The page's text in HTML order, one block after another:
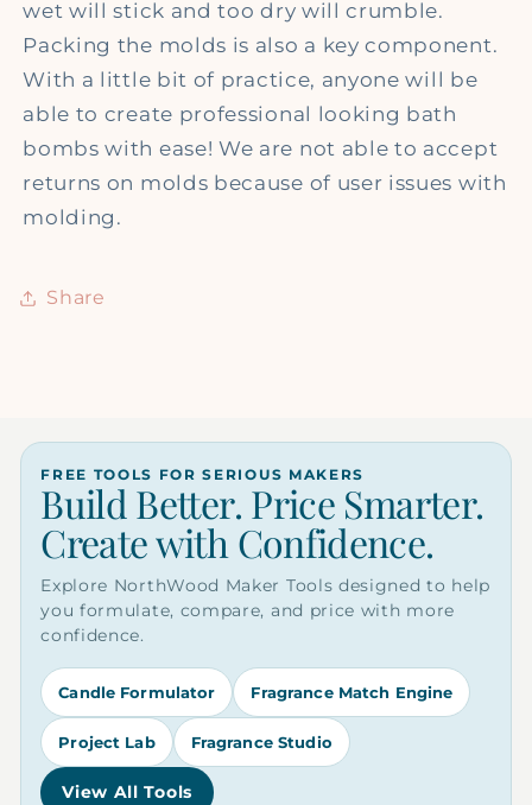
wet will stick and too dry will crumble.
Packing the molds is also a key component.
With a little bit of practice, anyone will be
able to create professional looking bath
bombs with ease! We are not able to accept
returns on molds because of user issues with
molding.
Share
FREE TOOLS FOR SERIOUS MAKERS
Build Better. Price Smarter.
Create with Confidence.
Explore NorthWood Maker Tools designed to help
you formulate, compare, and price with more
confidence.
Candle Formulator Fragrance Match Engine
Project Lab Fragrance Studio
View All Tools